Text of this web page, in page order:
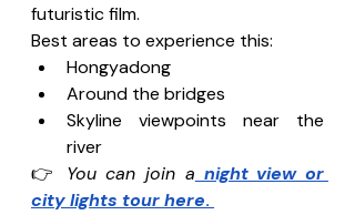
futuristic film.
Best areas to experience this:
Hongyadong
Around the bridges
Skyline viewpoints near the
river
👉 You can join a night view or
city lights tour here.